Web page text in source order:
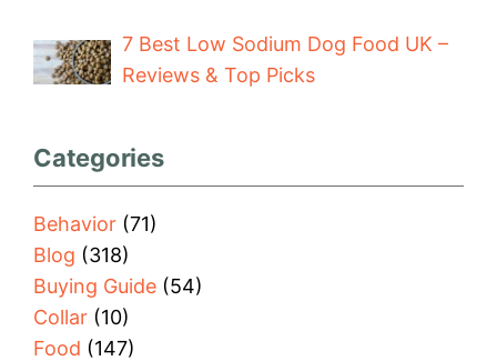
7 Best Low Sodium Dog Food UK –
Reviews & Top Picks
Categories
Behavior (71)
Blog (318)
Buying Guide (54)
Collar (10)
Food (147)